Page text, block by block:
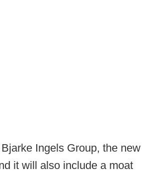
Ingels Group, the new
it will also include a moat